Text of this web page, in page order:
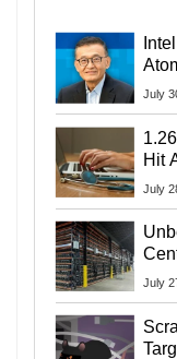
July
Hit
July
July